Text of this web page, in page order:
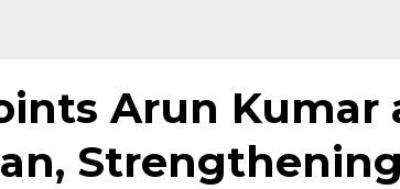
Arun Kumar